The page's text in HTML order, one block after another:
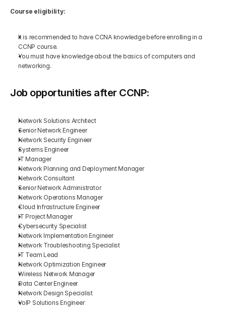
Course eligibility:
It is recommended to have CCNA knowledge before enrolling in a
CCNP course.
You must have knowledge about the basics of computers and
networking.
Job opportunities after CCNP:
Network Solutions Architect
Senior Network Engineer
Network Security Engineer
Systems Engineer
IT Manager
Network Planning and Deployment Manager
Network Consultant
Senior Network Administrator
Network Operations Manager
Cloud Infrastructure Engineer
IT Project Manager
Cybersecurity Specialist
Network Implementation Engineer
Network Troubleshooting Specialist
IT Team Lead
Network Optimization Engineer
Wireless Network Manager
Data Center Engineer
Network Design Specialist
VoIP Solutions Engineer